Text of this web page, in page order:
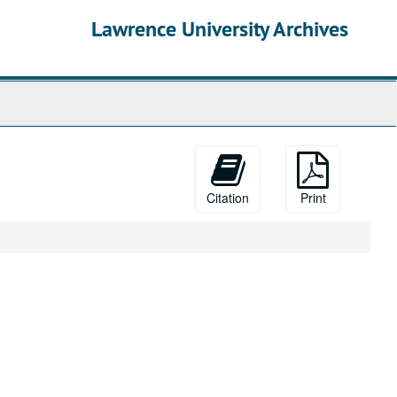
Lawrence University Archives
Citation Print